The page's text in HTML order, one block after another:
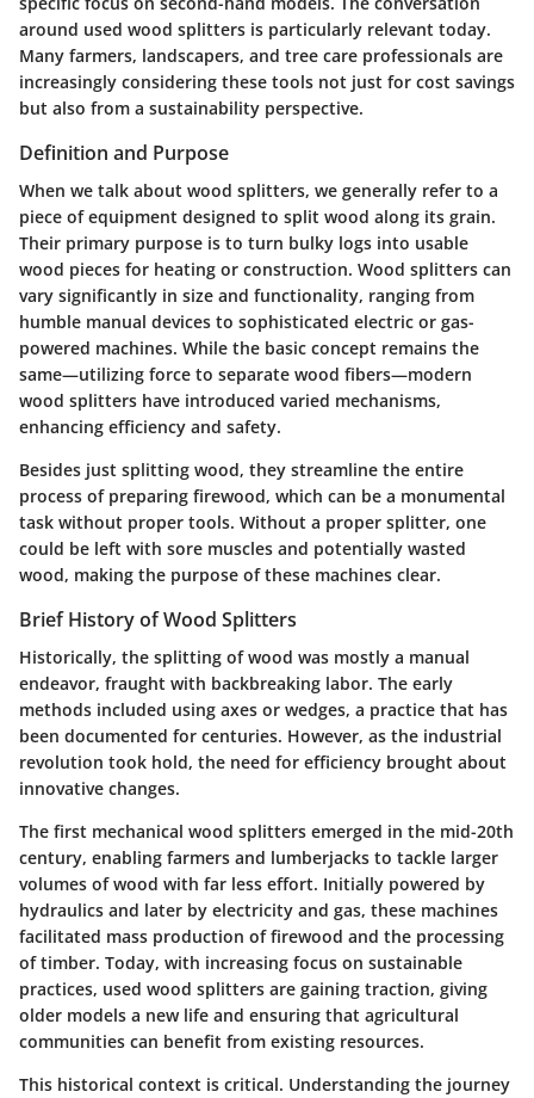
around used wood splitters is particularly relevant today.
Many farmers, landscapers, and tree care professionals are
increasingly considering these tools not just for cost savings
but also from a sustainability perspective.
Definition and Purpose
When we talk about wood splitters, we generally refer to a
piece of equipment designed to split wood along its grain.
Their primary purpose is to turn bulky logs into usable
wood pieces for heating or construction. Wood splitters can
vary significantly in size and functionality, ranging from
humble manual devices to sophisticated electric or gas-
powered machines. While the basic concept remains the
same—utilizing force to separate wood fibers—modern
wood splitters have introduced varied mechanisms,
enhancing efficiency and safety.
Besides just splitting wood, they streamline the entire
process of preparing firewood, which can be a monumental
task without proper tools. Without a proper splitter, one
could be left with sore muscles and potentially wasted
wood, making the purpose of these machines clear.
Brief History of Wood Splitters
Historically, the splitting of wood was mostly a manual
endeavor, fraught with backbreaking labor. The early
methods included using axes or wedges, a practice that has
been documented for centuries. However, as the industrial
revolution took hold, the need for efficiency brought about
innovative changes.
The first mechanical wood splitters emerged in the mid-20th
century, enabling farmers and lumberjacks to tackle larger
volumes of wood with far less effort. Initially powered by
hydraulics and later by electricity and gas, these machines
facilitated mass production of firewood and the processing
of timber. Today, with increasing focus on sustainable
practices, used wood splitters are gaining traction, giving
older models a new life and ensuring that agricultural
communities can benefit from existing resources.
This historical context is critical. Understanding the journey